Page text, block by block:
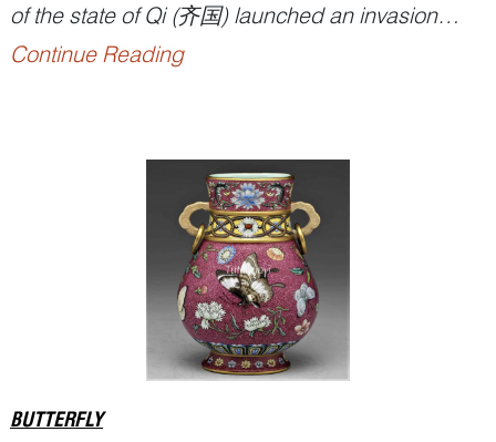
of the state of Qi (齐国) launched an invasion
against the state of Lu (鲁国), soldiers
the army got closer, she abandoned one of the
children and grabbed the other, moving toward
Continue Reading
BUTTERFLY